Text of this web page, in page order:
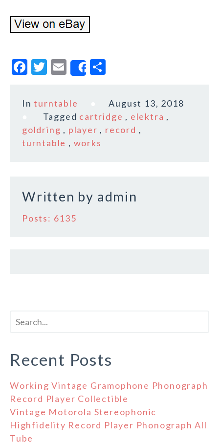
F
c
b
o
T
it
te
r
E
m
ai
l
Share
a
r
e
Inturntable
August 13, 2018
Tagged cartridge , elektra ,
goldring , player , record ,
turntable , works
Written by admin
Posts: 6135
Recent Posts
Working Vintage Gramophone Phonograph
Record Player Collectible
Vintage Motorola Stereophonic
Highfidelity Record Player Phonograph All
Tube